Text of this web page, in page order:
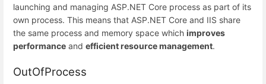
launching and managing ASP.NET Core process as part of its
own process. This means that ASP.NET Core and IIS share
the same process and memory space which improves
performance and efficient resource management.
OutOfProcess